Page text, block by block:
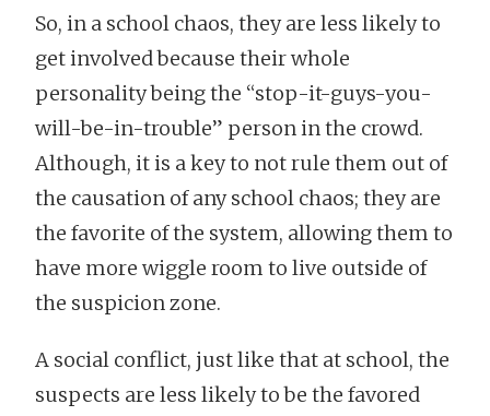
So, in a school chaos, they are less likely to
get involved because their whole
personality being the “stop-it-guys-you-
will-be-in-trouble” person in the crowd.
Although, it is a key to not rule them out of
the causation of any school chaos; they are
the favorite of the system, allowing them to
have more wiggle room to live outside of
the suspicion zone.
A social conflict, just like that at school, the
suspects are less likely to be the favored